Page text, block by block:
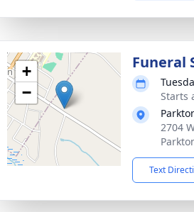
+
−
Funeral
Starts
2704
Text